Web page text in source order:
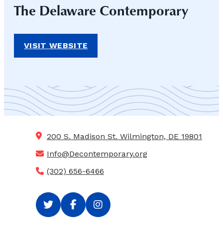
The Delaware Contemporary
VISIT WEBSITE
200 S. Madison St. Wilmington, DE 19801
Info@Decontemporary.org
(302) 656-6466